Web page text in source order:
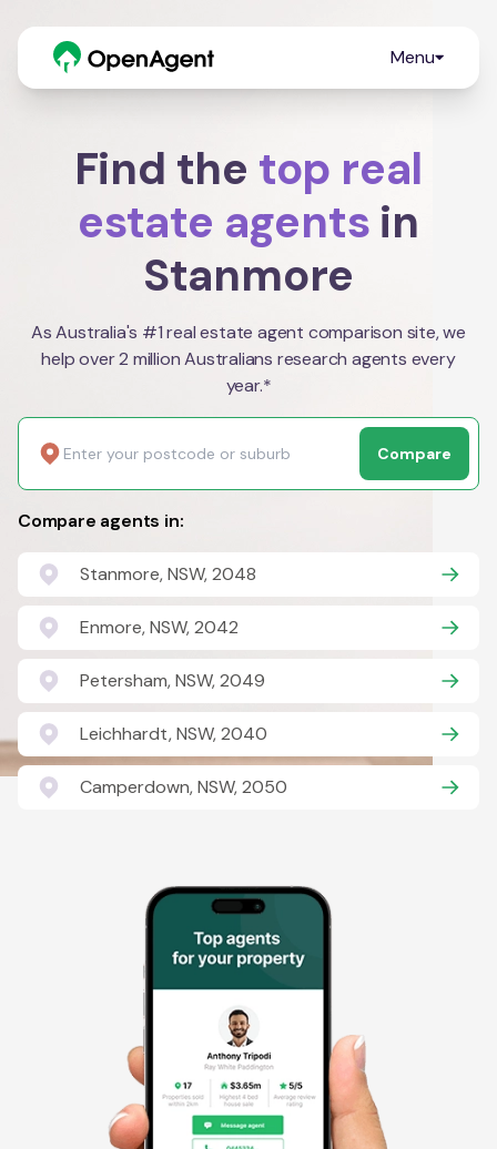
Menu
Find the top real
estate agents in
Stanmore
As Australia's #1 real estate agent comparison site, we
help over 2 million Australians research agents every
year.*
Compare
Compare agents in:
Stanmore, NSW, 2048
Enmore, NSW, 2042
Petersham, NSW, 2049
Leichhardt, NSW, 2040
Camperdown, NSW, 2050